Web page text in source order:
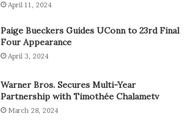
April 11, 2024
Paige Bueckers Guides UConn to 23rd Final
Four Appearance
April 3, 2024
Warner Bros. Secures Multi-Year
Partnership with Timothée Chalametv
March 28, 2024